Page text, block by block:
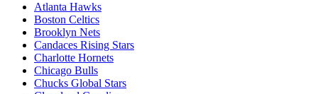
Atlanta Hawks
Boston Celtics
Brooklyn Nets
Candaces Rising Stars
Charlotte Hornets
Chicago Bulls
Chucks Global Stars